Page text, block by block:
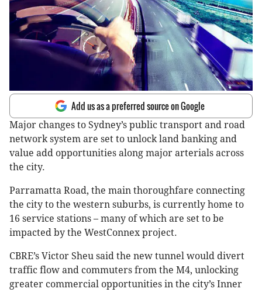
Add us as a preferred source on Google
Major changes to Sydney’s public transport and road
network system are set to unlock land banking and
value add opportunities along major arterials across
the city.
Parramatta Road, the main thoroughfare connecting
the city to the western suburbs, is currently home to
16 service stations – many of which are set to be
impacted by the WestConnex project.
CBRE’s Victor Sheu said the new tunnel would divert
traffic flow and commuters from the M4, unlocking
greater commercial opportunities in the city’s Inner